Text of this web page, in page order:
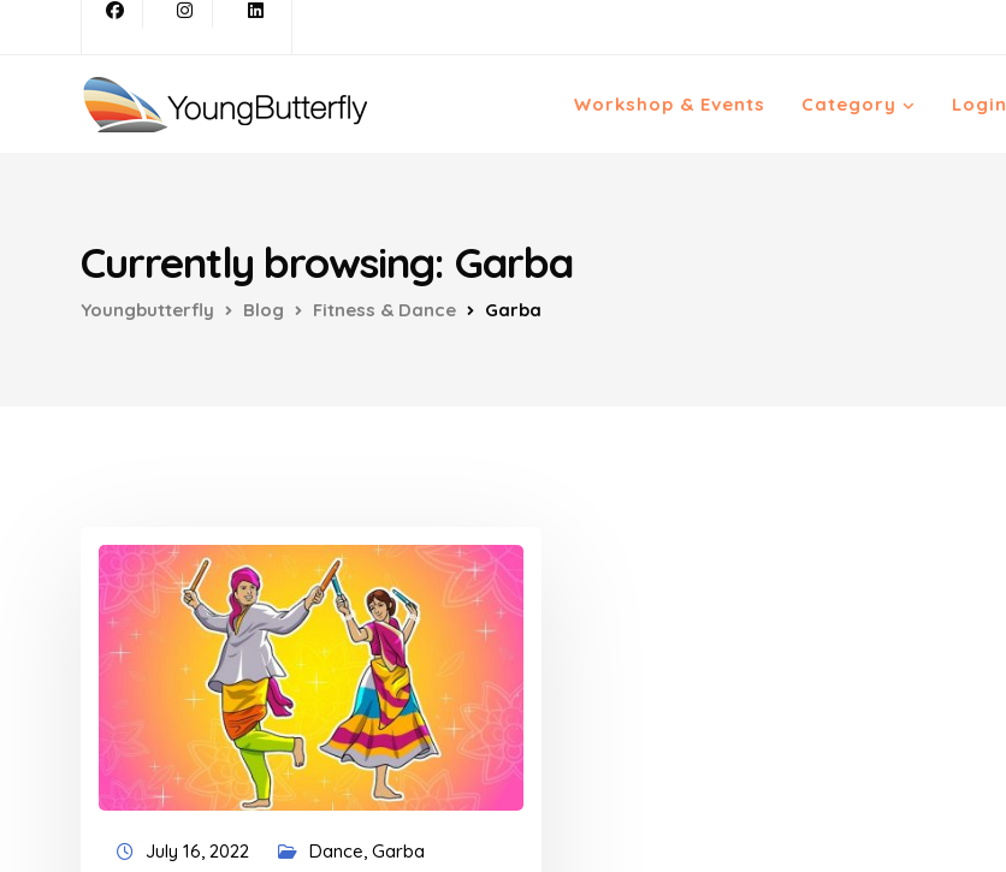
Workshop & Events Category Login
Currently browsing: Garba
Youngbutterfly Blog Fitness & Dance Garba
July 16, 2022 Dance, Garba